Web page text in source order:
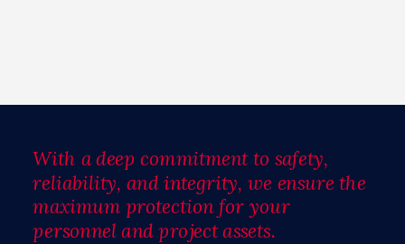
With a deep commitment to safety,
reliability, and integrity, we ensure the
maximum protection for your
personnel and project assets.